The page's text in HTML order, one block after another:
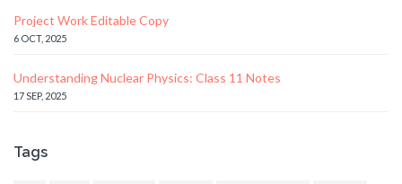
Project Work Editable Copy
6 OCT, 2025
Understanding Nuclear Physics: Class 11 Notes
17 SEP, 2025
Tags